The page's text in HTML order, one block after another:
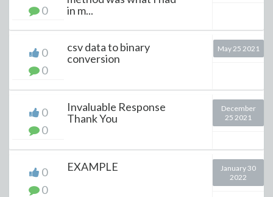
0
in m...
0
0
csv data to binary
conversion
May 25 2021
0
0
Invaluable Response
Thank You
December
25 2021
0
0
EXAMPLE
January 30
2022